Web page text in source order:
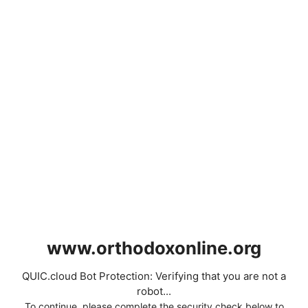
www.orthodoxonline.org
QUIC.cloud Bot Protection: Verifying that you are not a
robot...